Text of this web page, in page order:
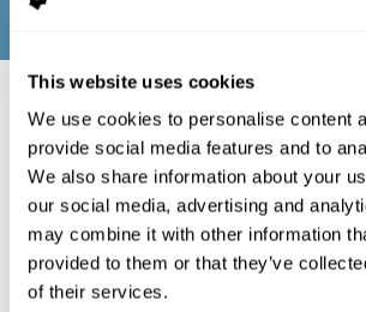
This website uses cookies
We use cookies to personalise content
provide social media features and to
We also share information about your
our social media, advertising and
may combine it with other information
provided to them or that they’ve
of their services.
COGNITIVE STIMULATION
FAMILY:
CogniFit's family platform consists of
through entertaining computer games.
aimed at family brain training and/or
rehabilitation. Through cognitive data
standardized scores based on age and
families to: